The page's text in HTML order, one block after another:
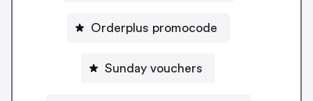
Orderplus promocode
Sunday vouchers